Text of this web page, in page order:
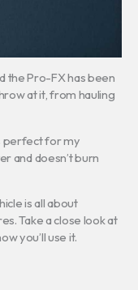
the Pro-FX has been
at it, from hauling
perfect for my
and doesn’t burn
is all about
Take a close look at
you’ll use it.